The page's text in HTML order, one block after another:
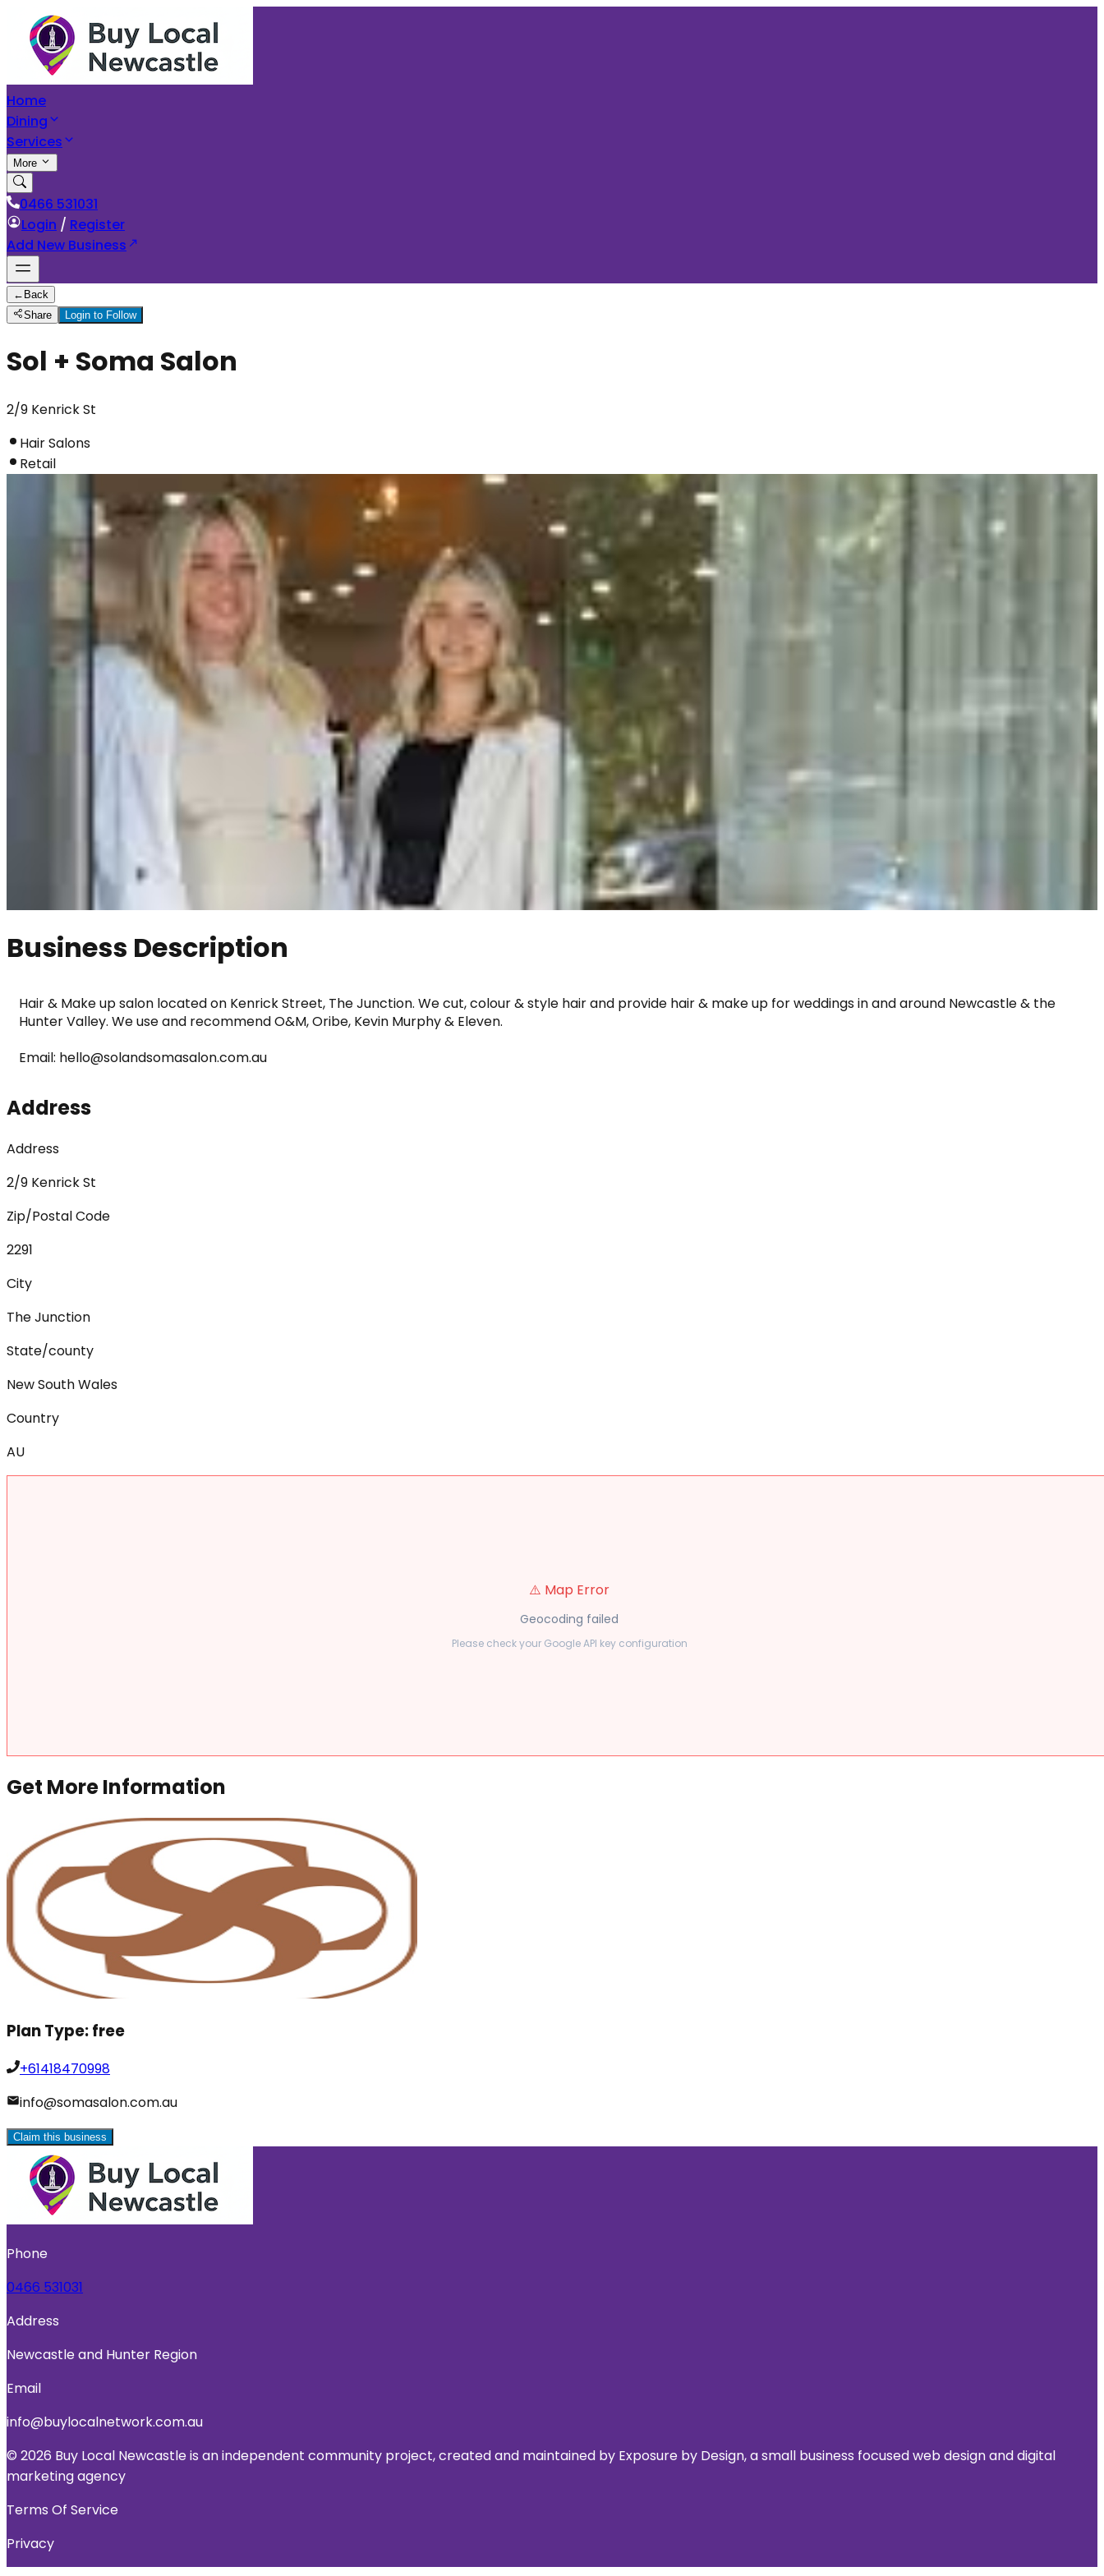
Home
Dining
Services
More
0466 531031
Login / Register
Add New Business
← Back
Share
Login to Follow
Sol + Soma Salon
2/9 Kenrick St
Hair Salons
Retail
Business Description
Hair & Make up salon located on Kenrick Street, The Junction. We cut, colour & style hair and provide hair & make up for weddings in and around Newcastle & the
Hunter Valley. We use and recommend O&M, Oribe, Kevin Murphy & Eleven.
Email: hello@solandsomasalon.com.au
Address
Address
2/9 Kenrick St
Zip/Postal Code
2291
City
The Junction
State/county
New South Wales
Country
AU
⚠️ Map Error
Geocoding failed
Please check your Google API key configuration
Get More Information
Plan Type:free
+61418470998
info@somasalon.com.au
Claim this business
Phone
0466 531031
Address
Newcastle and Hunter Region
Email
info@buylocalnetwork.com.au
© 2026 Buy Local Newcastle is an independent community project, created and maintained by Exposure by Design, a small business focused web design and digital
marketing agency
Terms Of Service
Privacy